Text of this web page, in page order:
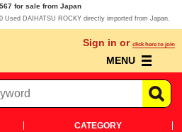
for sale from Japan
Used DAIHATSU ROCKY directly imported from Japan.
Sign in or click here to join
MENU
CATEGORY